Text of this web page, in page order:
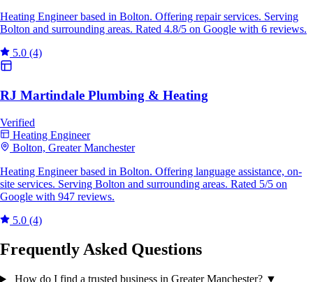
Heating Engineer based in Bolton. Offering repair services. Serving
Bolton and surrounding areas. Rated 4.8/5 on Google with 6 reviews.
5.0 (4)
RJ Martindale Plumbing & Heating
Verified
Heating Engineer
Bolton, Greater Manchester
Heating Engineer based in Bolton. Offering language assistance, on-
site services. Serving Bolton and surrounding areas. Rated 5/5 on
Google with 947 reviews.
5.0 (4)
Frequently Asked Questions
How do I find a trusted business in Greater Manchester? ▼